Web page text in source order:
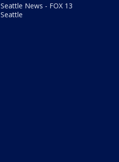
Seattle News - FOX 13
Seattle